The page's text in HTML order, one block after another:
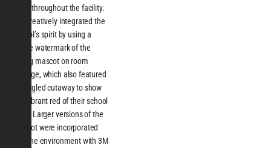
ways throughout the facility.
ASI creatively integrated the
school’s spirit by using a
subtle watermark of the
Viking mascot on room
signage, which also featured
an angled cutaway to show
the vibrant red of their school
color. Larger versions of the
mascot were incorporated
into the environment with 3M